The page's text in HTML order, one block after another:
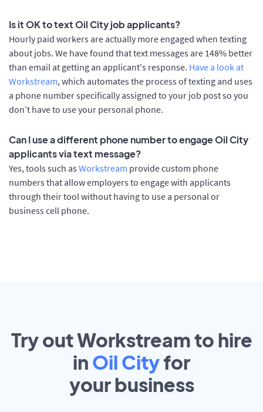
Is it OK to text Oil City job applicants?
Hourly paid workers are actually more engaged when texting
about jobs. We have found that text messages are 148% better
than email at getting an applicant's response. Have a look at
Workstream, which automates the process of texting and uses
a phone number specifically assigned to your job post so you
don’t have to use your personal phone.
Can I use a different phone number to engage Oil City
applicants via text message?
Yes, tools such as Workstream provide custom phone
numbers that allow employers to engage with applicants
through their tool without having to use a personal or
business cell phone.
Try out Workstream to hire
in Oil Cityfor
yourbusiness